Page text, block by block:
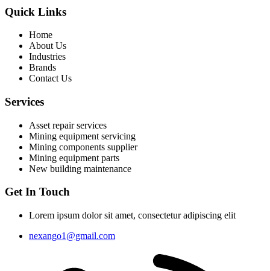
Quick Links
Home
About Us
Industries
Brands
Contact Us
Services
Asset repair services
Mining equipment servicing
Mining components supplier
Mining equipment parts
New building maintenance
Get In Touch
Lorem ipsum dolor sit amet, consectetur adipiscing elit
nexango1@gmail.com